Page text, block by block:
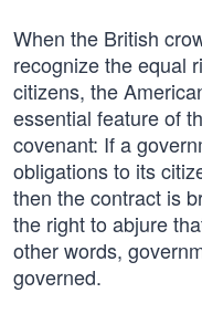
When the British
recognize the equal
citizens, the
essential feature of
covenant: If a
obligations to its
then the contract is
the right to abjure
other words,
governed.